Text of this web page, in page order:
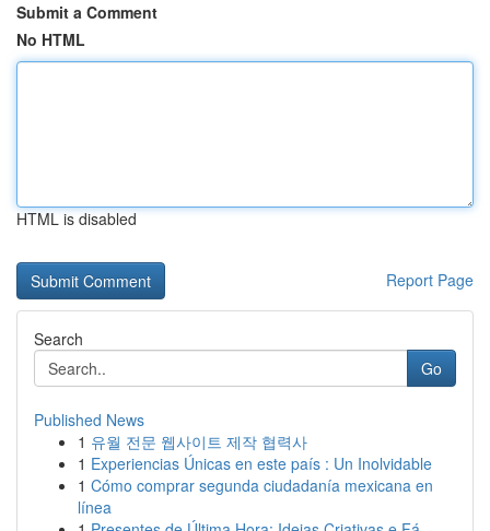
Submit a Comment
No HTML
HTML is disabled
Report Page
Search
Go
Published News
1 유월 전문 웹사이트 제작 협력사
1 Experiencias Únicas en este país : Un Inolvidable
1 Cómo comprar segunda ciudadanía mexicana en
línea